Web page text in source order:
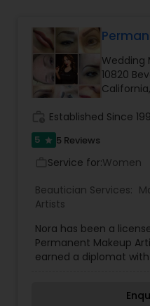
Hair Salon
Massage Service
Hairstylist
Wedding
10820
Established Since
5 star 5 Reviews
Service for:Women
Beautician Services:
Artists
Nora has been a
Permanent Makeup
earned a diplomat
is an art that requires